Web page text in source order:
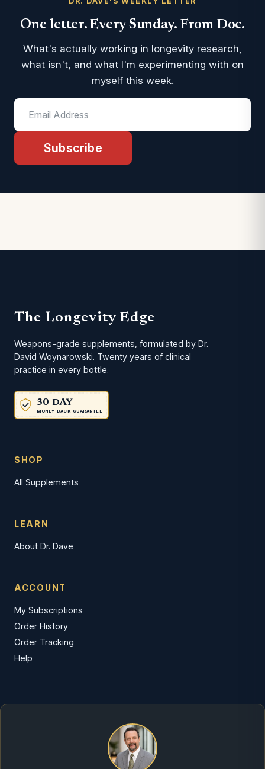
One letter. Every Sunday. From Doc.
What's actually working in longevity research,
what isn't, and what I'm experimenting with on
myself this week.
Subscribe
The Longevity Edge
Weapons-grade supplements, formulated by Dr.
David Woynarowski. Twenty years of clinical
practice in every bottle.
30-DAY
MONEY-BACK GUARANTEE
SHOP
All Supplements
LEARN
About Dr. Dave
ACCOUNT
My Subscriptions
Order History
Order Tracking
Help